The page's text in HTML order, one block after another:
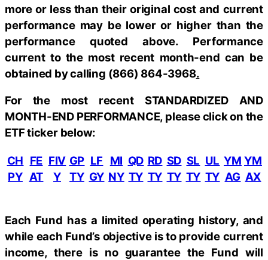
more or less than their original cost and current
performance may be lower or higher than the
performance quoted above. Performance
current to the most recent month-end can be
obtained by calling (866) 864-3968.
For the most recent STANDARDIZED AND
MONTH-END PERFORMANCE, please click on the
ETF ticker below:
CH
PY
FE
AT
FIV
Y
GP
TY
LF
GY
MI
NY
QD
TY
RD
TY
SD
TY
SL
TY
UL
TY
YM
AG
YM
AX
Each Fund has a limited operating history, and
while each Fund’s objective is to provide current
income, there is no guarantee the Fund will